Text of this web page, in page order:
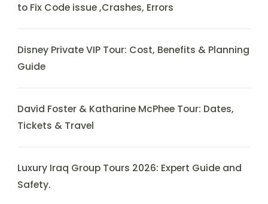
to Fix Code issue ,Crashes, Errors
Disney Private VIP Tour: Cost, Benefits & Planning
Guide
David Foster & Katharine McPhee Tour: Dates,
Tickets & Travel
Luxury Iraq Group Tours 2026: Expert Guide and
Safety.